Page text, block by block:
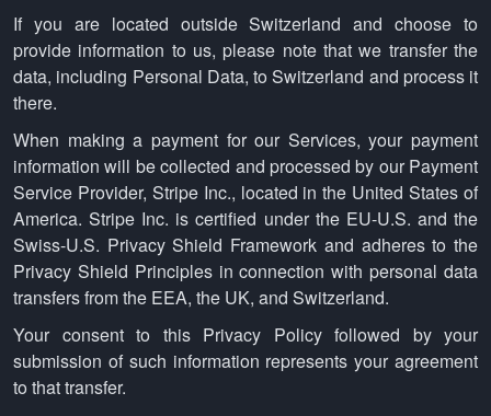
If you are located outside Switzerland and choose to
provide information to us, please note that we transfer the
data, including Personal Data, to Switzerland and process it
there.
When making a payment for our Services, your payment
information will be collected and processed by our Payment
Service Provider, Stripe Inc., located in the United States of
America. Stripe Inc. is certified under the EU-U.S. and the
Swiss-U.S. Privacy Shield Framework and adheres to the
Privacy Shield Principles in connection with personal data
transfers from the EEA, the UK, and Switzerland.
Your consent to this Privacy Policy followed by your
submission of such information represents your agreement
to that transfer.